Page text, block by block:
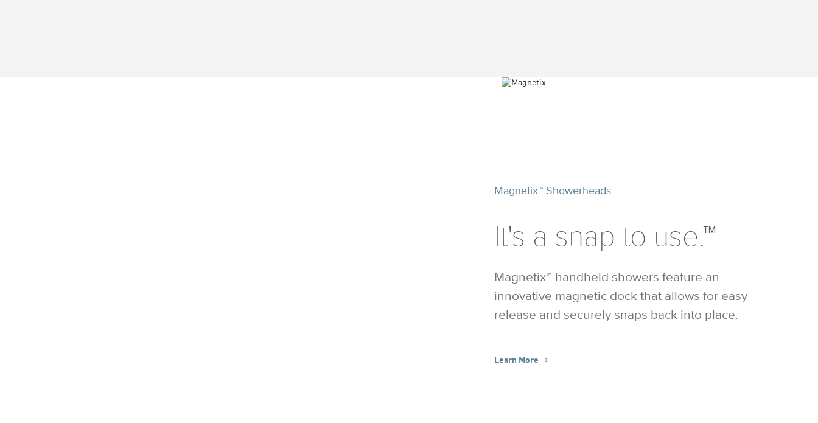
Magnetix™ Showerheads
It's a snap to use.™
Magnetix™ handheld showers feature an
innovative magnetic dock that allows for easy
release and securely snaps back into place.
Learn More